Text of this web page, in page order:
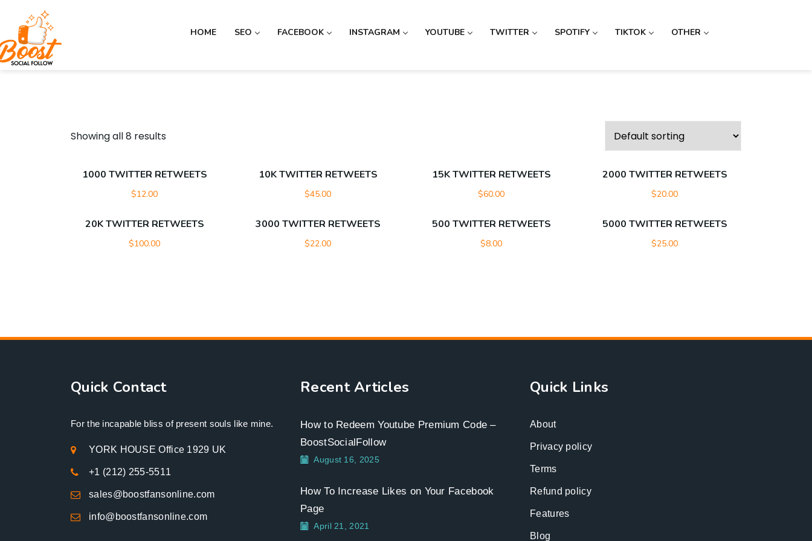
HOME SEO FACEBOOK INSTAGRAM YOUTUBE TWITTER SPOTIFY TIKTOK OTHER
Showing all 8 results
1000 TWITTER RETWEETS
$12.00
10K TWITTER RETWEETS
$45.00
15K TWITTER RETWEETS
$60.00
2000 TWITTER RETWEETS
$20.00
20K TWITTER RETWEETS
$100.00
3000 TWITTER RETWEETS
$22.00
500 TWITTER RETWEETS
$8.00
5000 TWITTER RETWEETS
$25.00
Quick Contact
For the incapable bliss of present souls like mine.
YORK HOUSE Office 1929 UK
+1 (212) 255-5511
sales@boostfansonline.com
info@boostfansonline.com
Recent Articles
How to Redeem Youtube Premium Code –
BoostSocialFollow
August 16, 2025
How To Increase Likes on Your Facebook
Page
April 21, 2021
Quick Links
About
Privacy policy
Terms
Refund policy
Features
Blog